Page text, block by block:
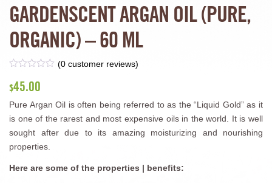
GARDENSCENT ARGAN OIL (PURE,
ORGANIC) – 60 ML
(0customer reviews)
$45.00
Pure Argan Oil is often being referred to as the “Liquid Gold” as it
is one of the rarest and most expensive oils in the world. It is well
sought after due to its amazing moisturizing and nourishing
properties.
Here are some of the properties | benefits: